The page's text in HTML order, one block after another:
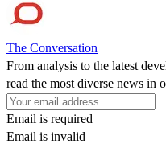
The Conversation
From analysis to the latest
read the most diverse news in
Email is required
Email is invalid